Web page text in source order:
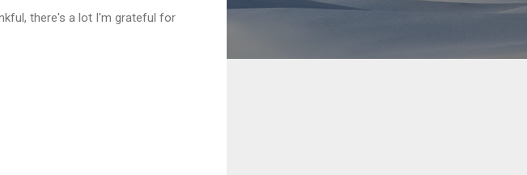
there's a lot I'm grateful for